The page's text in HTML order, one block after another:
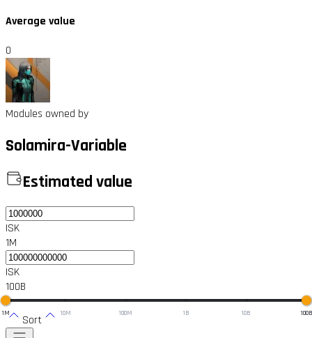
Average value
0
Modules owned by
Solamira-Variable
Estimated value
ISK
1M
ISK
100B
1M 10M 100M 1B 10B 100B
Sort